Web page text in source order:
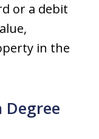
or a debit
in the